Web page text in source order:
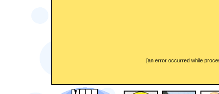
[an error occurred while